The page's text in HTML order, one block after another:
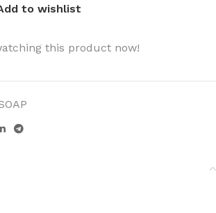
to wishlist
this product now!